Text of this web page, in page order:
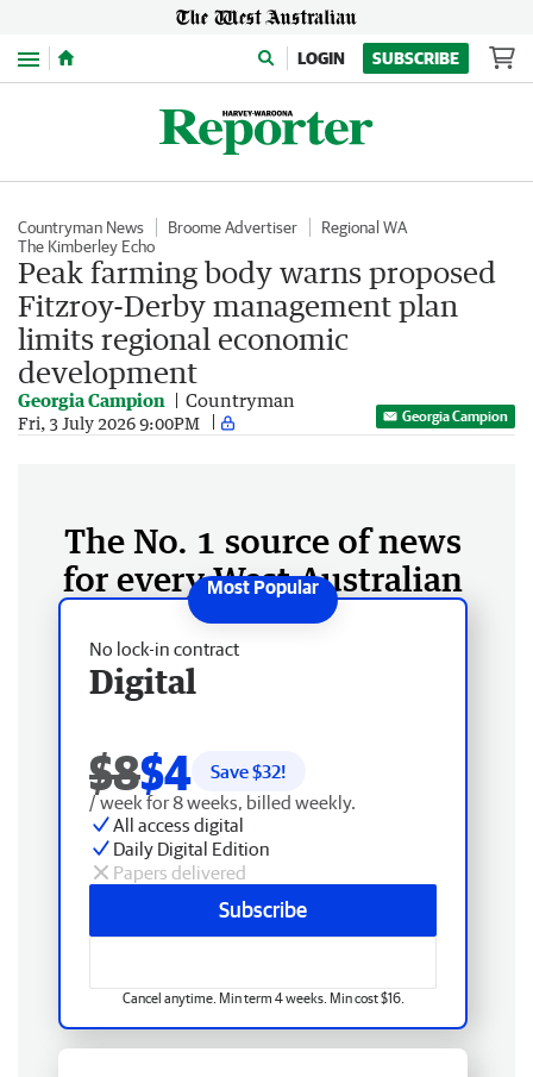
Menu LOGIN SUBSCRIBE
Countryman News Broome Advertiser
Regional WA
The Kimberley Echo
Peak farming body warns proposed
Fitzroy-Derby management plan
limits regional economic
development
Georgia Campion Countryman
Fri, 3 July 2026 9:00PM Georgia Campion
The No. 1 source of news
for every West Australian
No lock-in contract
Digital
$8$4 Save $32!
/ week for 8 weeks, billed weekly.
All access digital
Daily Digital Edition
Papers delivered
Subscribe
Cancel anytime. Min term 4 weeks. Min cost $16.